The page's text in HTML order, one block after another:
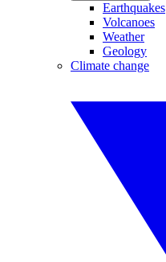
Earthquakes
Volcanoes
Weather
Geology
Climate change